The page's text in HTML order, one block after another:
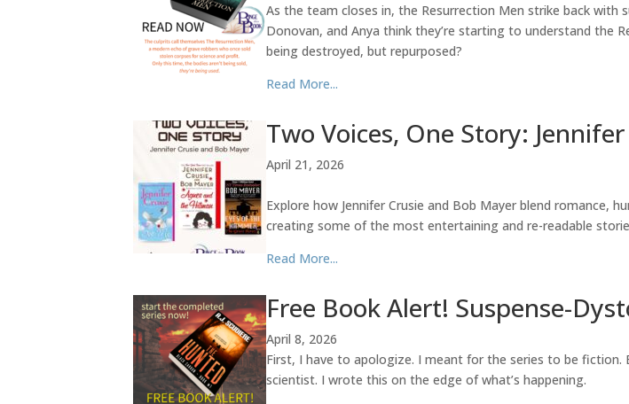
As the team closes in, the Resurrection Men strike back with
Donovan, and Anya think they’re starting to understand the
being destroyed, but repurposed?
Read More...
Two Voices, One Story:
April 21, 2026
Explore how Jennifer Crusie and Bob Mayer blend romance,
creating some of the most entertaining and re-readable
Read More...
Free Book Alert! Suspense-
April 8, 2026
First, I have to apologize. I meant for the series to be
scientist. I wrote this on the edge of what’s happening.